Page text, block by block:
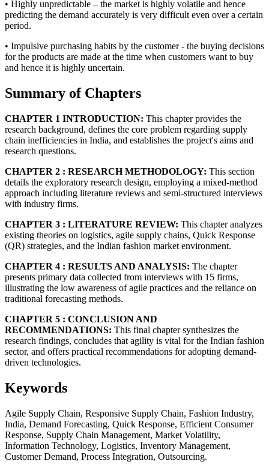
• Highly unpredictable – the market is highly volatile and hence
predicting the demand accurately is very difficult even over a certain
period.
• Impulsive purchasing habits by the customer - the buying decisions
for the products are made at the time when customers want to buy
and hence it is highly uncertain.
Summary of Chapters
CHAPTER 1 INTRODUCTION: This chapter provides the
research background, defines the core problem regarding supply
chain inefficiencies in India, and establishes the project's aims and
research questions.
CHAPTER 2 : RESEARCH METHODOLOGY: This section
details the exploratory research design, employing a mixed-method
approach including literature reviews and semi-structured interviews
with industry firms.
CHAPTER 3 : LITERATURE REVIEW: This chapter analyzes
existing theories on logistics, agile supply chains, Quick Response
(QR) strategies, and the Indian fashion market environment.
CHAPTER 4 : RESULTS AND ANALYSIS: The chapter
presents primary data collected from interviews with 15 firms,
illustrating the low awareness of agile practices and the reliance on
traditional forecasting methods.
CHAPTER 5 : CONCLUSION AND
RECOMMENDATIONS: This final chapter synthesizes the
research findings, concludes that agility is vital for the Indian fashion
sector, and offers practical recommendations for adopting demand-
driven technologies.
Keywords
Agile Supply Chain, Responsive Supply Chain, Fashion Industry,
India, Demand Forecasting, Quick Response, Efficient Consumer
Response, Supply Chain Management, Market Volatility,
Information Technology, Logistics, Inventory Management,
Customer Demand, Process Integration, Outsourcing.